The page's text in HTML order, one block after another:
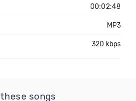
00:02:48
MP3
320 kbps
songs